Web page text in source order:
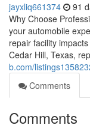
jayxliq661374 91
Why Choose
your automobile
repair facility
Cedar Hill, Texas,
b.com/
Comments
Comments